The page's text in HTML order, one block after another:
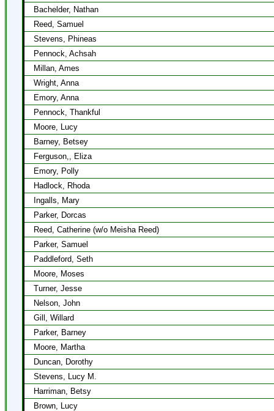
Bachelder, Nathan
Reed, Samuel
Stevens, Phineas
Pennock, Achsah
Millan, Ames
Wright, Anna
Emory, Anna
Pennock, Thankful
Moore, Lucy
Barney, Betsey
Ferguson,, Eliza
Emory, Polly
Hadlock, Rhoda
Ingalls, Mary
Parker, Dorcas
Reed, Catherine (w/o Meisha Reed)
Parker, Samuel
Paddleford, Seth
Moore, Moses
Turner, Jesse
Nelson, John
Gill, Willard
Parker, Barney
Moore, Martha
Duncan, Dorothy
Stevens, Lucy M.
Harriman, Betsy
Brown, Lucy